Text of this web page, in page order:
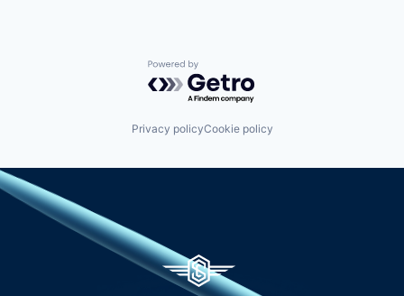
Powered by Getro.com
Privacy policyCookie policy